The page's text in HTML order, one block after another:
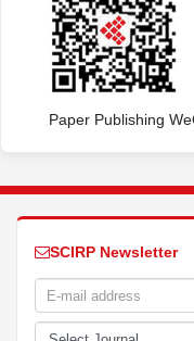
Paper Publishing
SCIRP Newsletter